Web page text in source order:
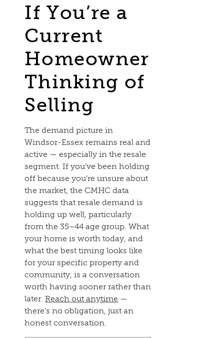
If You’re a
Current
Homeowner
Thinking of
Selling
The demand picture in
Windsor-Essex remains real and
active — especially in the resale
segment. If you’ve been holding
off because you’re unsure about
the market, the CMHC data
suggests that resale demand is
holding up well, particularly
from the 35–44 age group. What
your home is worth today, and
what the best timing looks like
for your specific property and
community, is a conversation
worth having sooner rather than
later.Reach out anytime —
there’s no obligation, just an
honest conversation.